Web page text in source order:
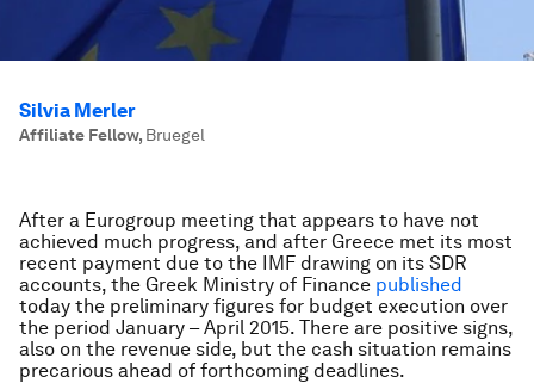
Silvia Merler
Affiliate Fellow, Bruegel
After a Eurogroup meeting that appears to have not
achieved much progress, and after Greece met its most
recent payment due to the IMF drawing on its SDR
accounts, the Greek Ministry of Finance published
today the preliminary figures for budget execution over
the period January – April 2015. There are positive signs,
also on the revenue side, but the cash situation remains
precarious ahead of forthcoming deadlines.